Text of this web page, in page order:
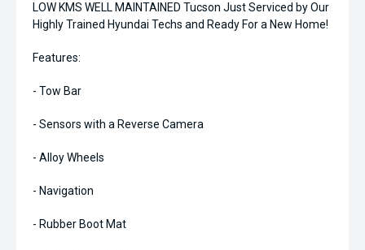
LOW KMS WELL MAINTAINED Tucson Just Serviced by Our
Highly Trained Hyundai Techs and Ready For a New Home!
Features:
- Tow Bar
- Sensors with a Reverse Camera
- Alloy Wheels
- Navigation
- Rubber Boot Mat